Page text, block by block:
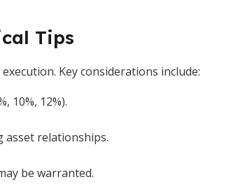
Tips
Key considerations include:
10%, 12%).
asset relationships.
be warranted.